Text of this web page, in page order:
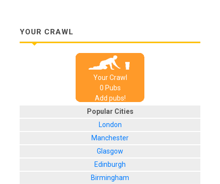
YOUR CRAWL
Your Crawl
0 Pubs
Add pubs!
Popular Cities
London
Manchester
Glasgow
Edinburgh
Birmingham